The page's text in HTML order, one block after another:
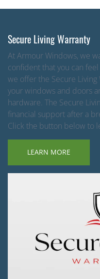
Secure Living Warranty
At Armour Windows, we
confident that you can feel
we offer the Secure
your windows and doors
hardware. The Secure
financial support after a
Click the button below to
LEARN MORE